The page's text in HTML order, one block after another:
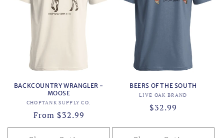
BACKCOUNTRY WRANGLER -
MOOSE
Vendor:
CHOPTANK SUPPLY CO.
Regular
price
From $32.99
BEERS OF THE SOUTH
Vendor:
LIVE OAK BRAND
Regular
$32.99